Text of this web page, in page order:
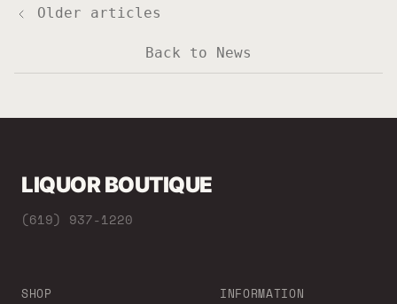
Older articles
Back to News
LIQUOR BOUTIQUE
(619) 937-1220
SHOP INFORMATION